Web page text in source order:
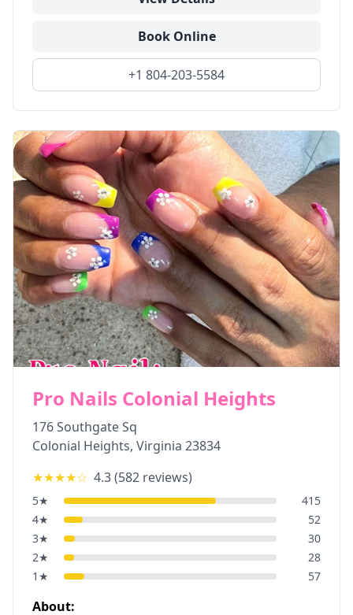
Book Online
+1 804-203-5584
Pro Nails Colonial Heights
176 Southgate Sq
Colonial Heights, Virginia 23834
★★★★☆ 4.3(582 reviews)
5★
415
4★
52
3★
30
2★
28
1 ★ 57
About: